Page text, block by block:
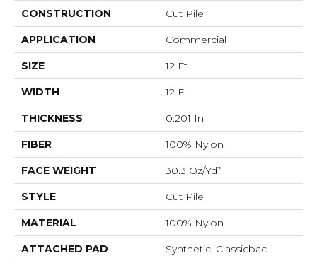
CONSTRUCTION Cut Pile
APPLICATION Commercial
SIZE 12 Ft
WIDTH 12 Ft
THICKNESS 0.201 In
FIBER 100% Nylon
FACE WEIGHT 30.3 Oz/yd²
STYLE Cut Pile
MATERIAL 100% Nylon
ATTACHED PAD Synthetic, Classicbac